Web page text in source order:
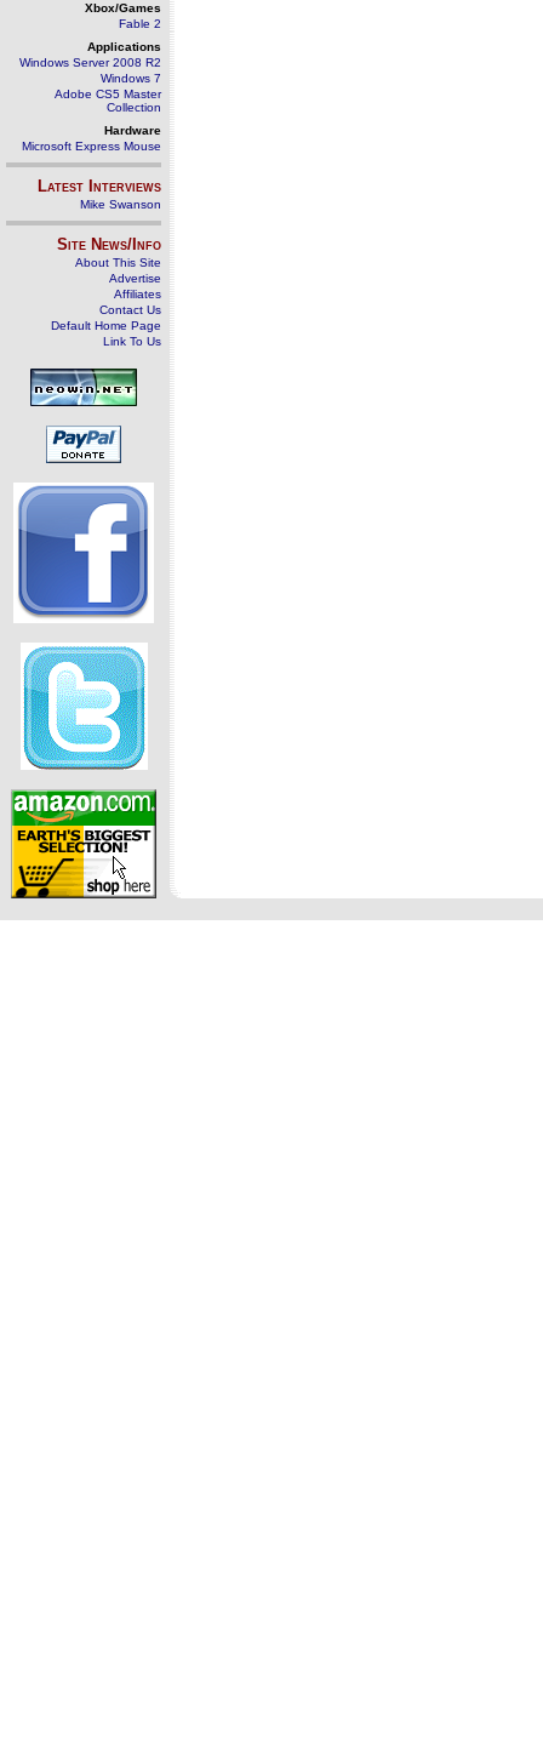
Xbox/Games
Fable 2
Applications
Windows Server 2008 R2
Windows 7
Adobe CS5 Master
Collection
Hardware
Microsoft Express Mouse
Latest Interviews
Mike Swanson
Site News/Info
About This Site
Advertise
Affiliates
Contact Us
Default Home Page
Link To Us